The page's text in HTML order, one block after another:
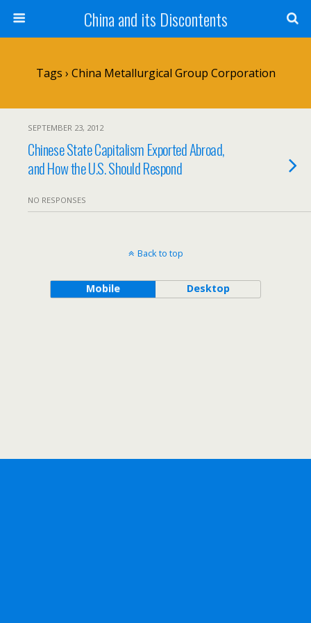
China and its Discontents
Tags › China Metallurgical Group Corporation
SEPTEMBER 23, 2012
Chinese State Capitalism Exported Abroad,
and How the U.S. Should Respond
NO RESPONSES
Back to top
Mobile Desktop